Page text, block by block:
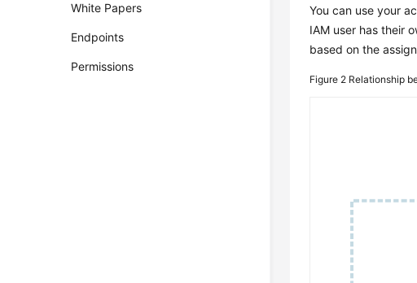
White Papers
Endpoints
Permissions
You can use your
IAM user has their
based on the
Figure 2 Relationship